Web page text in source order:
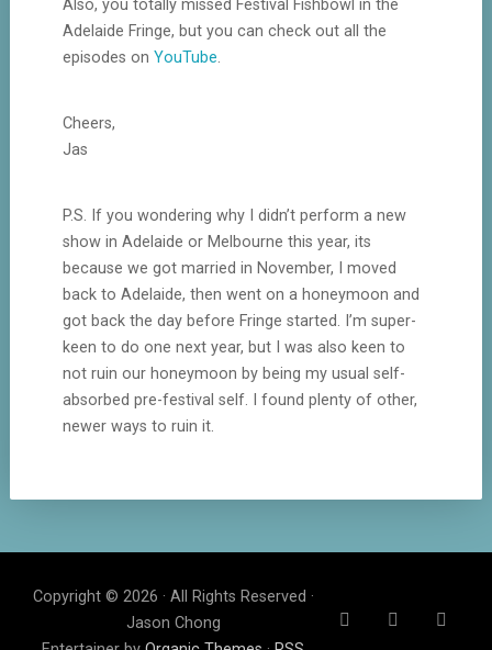
Also, you totally missed Festival Fishbowl in the
Adelaide Fringe, but you can check out all the
episodes on YouTube.
Cheers,
Jas
P.S. If you wondering why I didn’t perform a new
show in Adelaide or Melbourne this year, its
because we got married in November, I moved
back to Adelaide, then went on a honeymoon and
got back the day before Fringe started. I’m super-
keen to do one next year, but I was also keen to
not ruin our honeymoon by being my usual self-
absorbed pre-festival self. I found plenty of other,
newer ways to ruin it.
Copyright © 2026 · All Rights Reserved ·
Jason Chong